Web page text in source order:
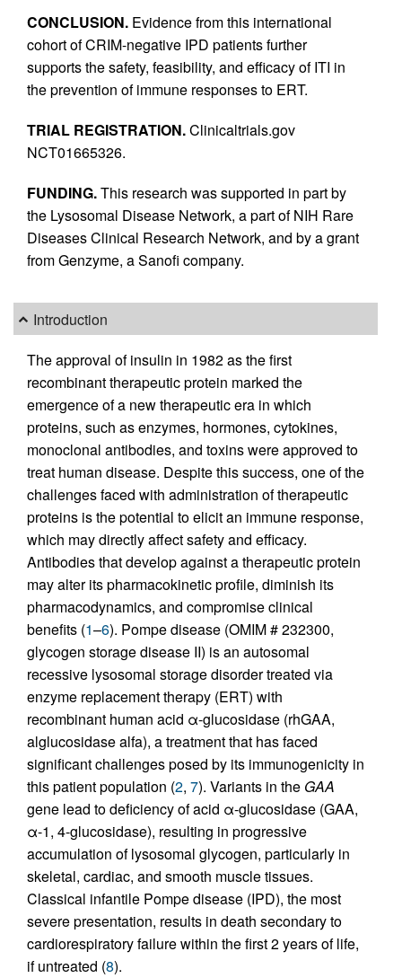
CONCLUSION. Evidence from this international
cohort of CRIM-negative IPD patients further
supports the safety, feasibility, and efficacy of ITI in
the prevention of immune responses to ERT.
TRIAL REGISTRATION.Clinicaltrials.gov
NCT01665326.
FUNDING.This research was supported in part by
the Lysosomal Disease Network, a part of NIH Rare
Diseases Clinical Research Network, and by a grant
from Genzyme, a Sanofi company.
Introduction
The approval of insulin in 1982 as the first
recombinant therapeutic protein marked the
emergence of a new therapeutic era in which
proteins, such as enzymes, hormones, cytokines,
monoclonal antibodies, and toxins were approved to
treat human disease. Despite this success, one of the
challenges faced with administration of therapeutic
proteins is the potential to elicit an immune response,
which may directly affect safety and efficacy.
Antibodies that develop against a therapeutic protein
may alter its pharmacokinetic profile, diminish its
pharmacodynamics, and compromise clinical
benefits (1–6). Pompe disease (OMIM # 232300,
glycogen storage disease II) is an autosomal
recessive lysosomal storage disorder treated via
enzyme replacement therapy (ERT) with
recombinant human acid α-glucosidase (rhGAA,
alglucosidase alfa), a treatment that has faced
significant challenges posed by its immunogenicity in
this patient population (2, 7). Variants in the GAA
gene lead to deficiency of acid α-glucosidase (GAA,
α-1, 4-glucosidase), resulting in progressive
accumulation of lysosomal glycogen, particularly in
skeletal, cardiac, and smooth muscle tissues.
Classical infantile Pompe disease (IPD), the most
severe presentation, results in death secondary to
cardiorespiratory failure within the first 2 years of life,
if untreated (8).